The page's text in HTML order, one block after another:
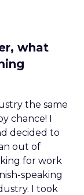
what
the same
chance! I
decided to
out of
for work
speaking
I took